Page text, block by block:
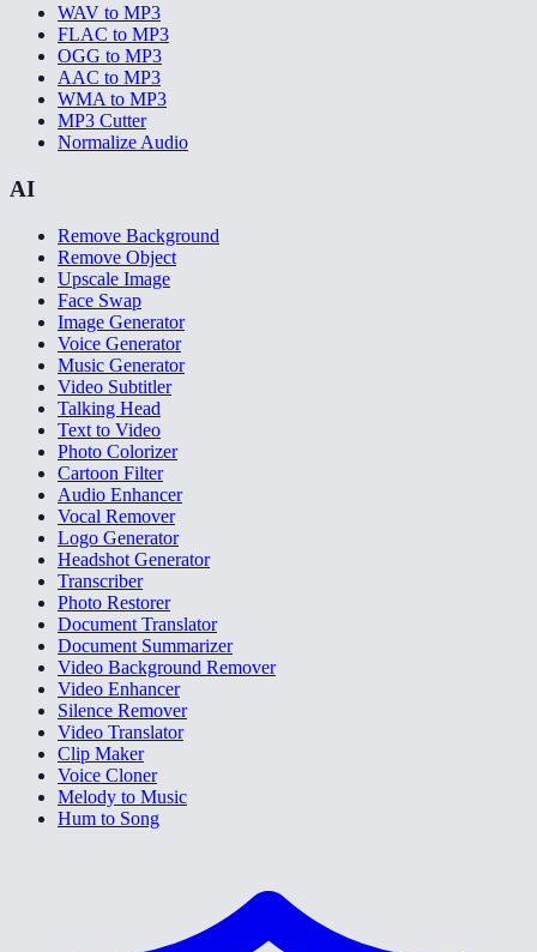
WAV to MP3
FLAC to MP3
OGG to MP3
AAC to MP3
WMA to MP3
MP3 Cutter
Normalize Audio
AI
Remove Background
Remove Object
Upscale Image
Face Swap
Image Generator
Voice Generator
Music Generator
Video Subtitler
Talking Head
Text to Video
Photo Colorizer
Cartoon Filter
Audio Enhancer
Vocal Remover
Logo Generator
Headshot Generator
Transcriber
Photo Restorer
Document Translator
Document Summarizer
Video Background Remover
Video Enhancer
Silence Remover
Video Translator
Clip Maker
Voice Cloner
Melody to Music
Hum to Song